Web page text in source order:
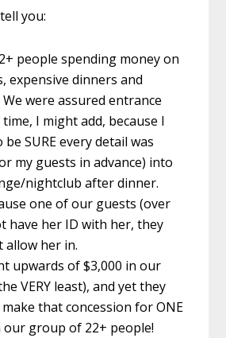
you:
people spending money on
expensive dinners and
were assured entrance
I might add, because I
SURE every detail was
my guests in advance) into
nightclub after dinner.
one of our guests (over
have her ID with her, they
allow her in.
upwards of $3,000 in our
VERY least), and yet they
that concession for ONE
our group of 22+ people!